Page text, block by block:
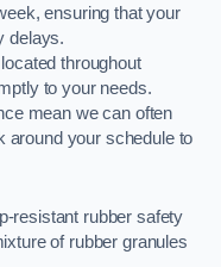
ensuring that your
delays.
throughout
to your needs.
mean we can often
around your schedule to
resistant rubber safety
of rubber granules